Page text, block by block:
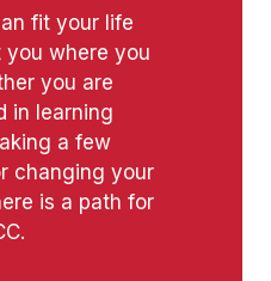
fit your life
you where you
you are
in learning
a few
changing your
is a path for